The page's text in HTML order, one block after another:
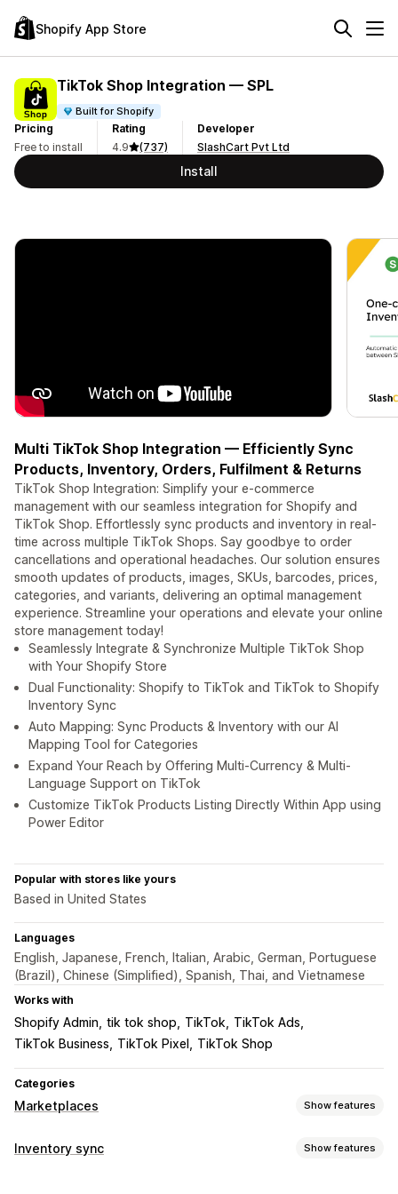
Shopify App Store
TikTok Shop Integration — SPL
Built for Shopify
Pricing
Free to install
Rating
4.9
(737)
Developer
SlashCart Pvt Ltd
Install
Multi TikTok Shop Integration — Efficiently Sync
Products, Inventory, Orders, Fulfilment & Returns
TikTok Shop Integration: Simplify your e-commerce
management with our seamless integration for Shopify and
TikTok Shop. Effortlessly sync products and inventory in real-
time across multiple TikTok Shops. Say goodbye to order
cancellations and operational headaches. Our solution ensures
smooth updates of products, images, SKUs, barcodes, prices,
categories, and variants, delivering an optimal management
experience. Streamline your operations and elevate your online
store management today!
Seamlessly Integrate & Synchronize Multiple TikTok Shop
with Your Shopify Store
Dual Functionality: Shopify to TikTok and TikTok to Shopify
Inventory Sync
Auto Mapping: Sync Products & Inventory with our AI
Mapping Tool for Categories
Expand Your Reach by Offering Multi-Currency & Multi-
Language Support on TikTok
Customize TikTok Products Listing Directly Within App using
Power Editor
Popular with stores like yours
Based in United States
Languages
English, Japanese, French, Italian, Arabic, German, Portuguese
(Brazil), Chinese (Simplified), Spanish, Thai, and Vietnamese
Works with
Shopify Admin tik tok shop TikTok TikTok Ads
TikTok Business
TikTok Pixel TikTok Shop
Categories
Marketplaces Show features
Listing management
Inventory sync Show features